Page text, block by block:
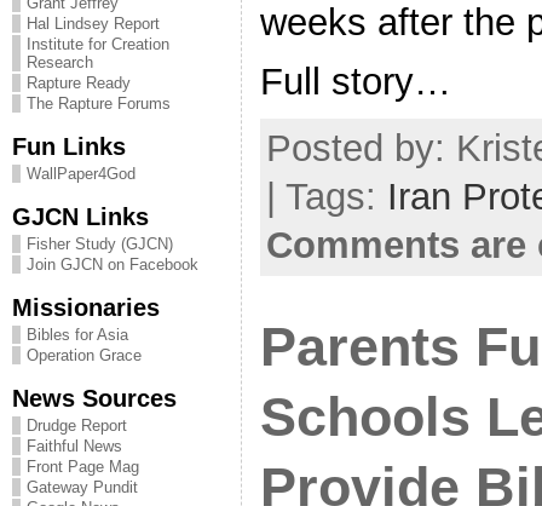
Hal Lindsey Report
Institute for Creation
Research
Rapture Ready
The Rapture Forums
Fun Links
WallPaper4God
GJCN Links
Fisher Study (GJCN)
Join GJCN on Facebook
Missionaries
Bibles for Asia
Operation Grace
News Sources
Drudge Report
Faithful News
Front Page Mag
Gateway Pundit
weeks after the
Full story…
Posted by:
| Tags: Iran
Comments are
Parents
Schools
Provide